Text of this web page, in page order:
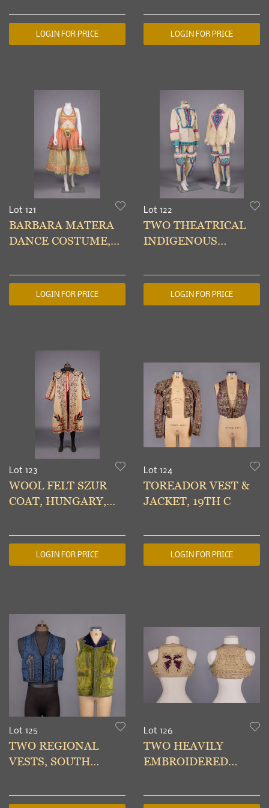
YORK,1990s
LOGIN FOR PRICE
YORK, 1990s
LOGIN FOR PRICE
Lot 121
BARBARA MATERA
DANCE COSTUME,
20TH C
LOGIN FOR PRICE
Lot 122
TWO THEATRICAL
INDIGENOUS
ENSEMBLES, MID
20TH CLOGIN FOR PRICE
Lot 123
WOOL FELT SZUR
COAT, HUNGARY,
LOGIN FOR PRICE
Lot 124
TOREADOR VEST &
JACKET, 19TH C
LOGIN FOR PRICE
Lot 125
TWO REGIONAL
VESTS, SOUTH
19TH-EARLY 20TH C
Lot 126
TWO HEAVILY
EMBROIDERED
BALKANS, EARLY-